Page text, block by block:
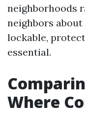
neighborhoods
neighbors
lockable,
essential.
Where